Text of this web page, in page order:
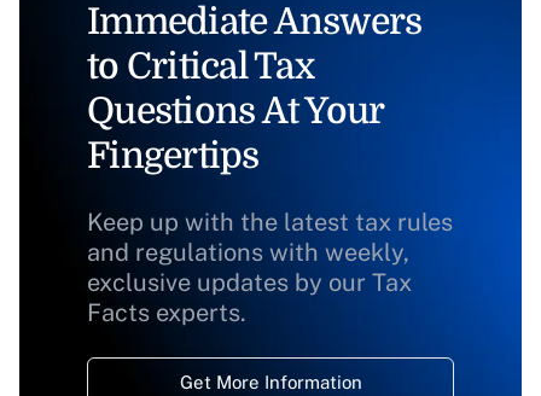
Immediate Answers
to Critical Tax
Questions At Your
Fingertips
Keep up with the latest tax rules
and regulations with weekly,
exclusive updates by our Tax
Facts experts.
Get More Information